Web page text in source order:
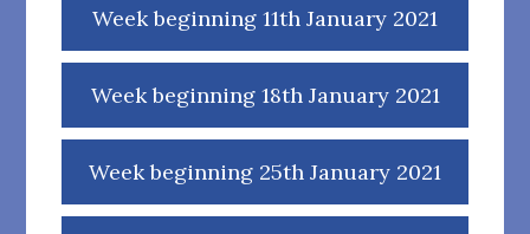
Week beginning 11th January 2021
Week beginning 18th January 2021
Week beginning 25th January 2021